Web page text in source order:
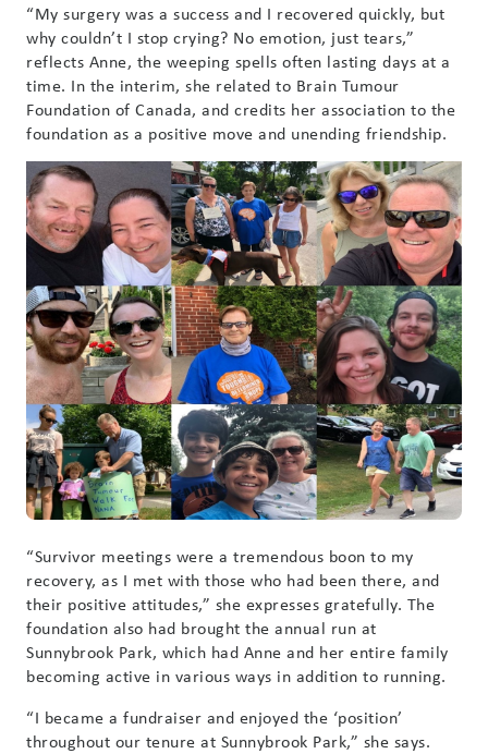
“My surgery was a success and I recovered quickly, but
why couldn’t I stop crying? No emotion, just tears,”
reflects Anne, the weeping spells often lasting days at a
time. In the interim, she related to Brain Tumour
Foundation of Canada, and credits her association to the
foundation as a positive move and unending friendship.
“Survivor meetings were a tremendous boon to my
recovery, as I met with those who had been there, and
their positive attitudes,” she expresses gratefully. The
foundation also had brought the annual run at
Sunnybrook Park, which had Anne and her entire family
becoming active in various ways in addition to running.
“I became a fundraiser and enjoyed the ‘position’
throughout our tenure at Sunnybrook Park,” she says.